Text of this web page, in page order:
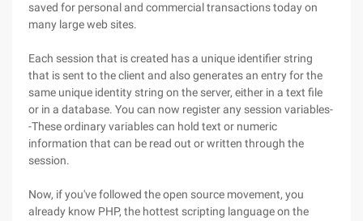
saved for personal and commercial transactions today on
many large web sites.
Each session that is created has a unique identifier string
that is sent to the client and also generates an entry for the
same unique identity string on the server, either in a text file
or in a database. You can now register any session variables-
-These ordinary variables can hold text or numeric
information that can be read out or written through the
session.
Now, if you've followed the open source movement, you
already know PHP, the hottest scripting language on the